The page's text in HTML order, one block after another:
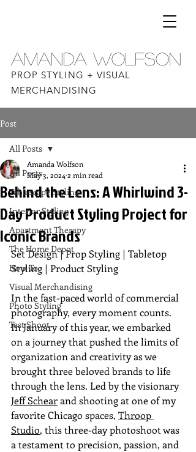
AMANDA WOLFSON
PROP STYLING + VISUAL
MERCHANDISING
Post
All Posts
Tablescape Styling
Interior Styling
Apartment Therapy
The Home Depot
How To
Visual Merchandising
Photo Styling
Test Shoot
All Posts
Behind the Lens: A Whirlwind 3-
Day Product Styling Project for
Iconic Brands
Amanda Wolfson
May 3, 2024 2 min read
Set Design | Prop Styling | Tabletop
Styling | Product Styling
In the fast-paced world of commercial
photography, every moment counts.
In January of this year, we embarked
on a journey that pushed the limits of
organization and creativity as we
brought three beloved brands to life
through the lens. Led by the visionary
Jeff Schear and shooting at one of my
favorite Chicago spaces, Throop
Studio, this three-day photoshoot was
a testament to precision, passion, and